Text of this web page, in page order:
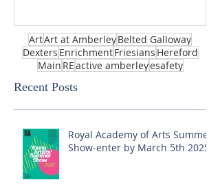
ArtArt at AmberleyBelted Galloway
Dexters EnrichmentFriesians Hereford
Main REactive amberleyesafety
Recent Posts
Royal Academy of Arts Summer
Show-enter by March 5th 2025!